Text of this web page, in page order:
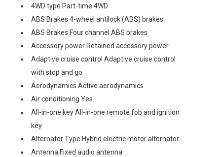
4WD type Part-time 4WD
ABS Brakes 4-wheel antilock (ABS) brakes
ABS Brakes Four channel ABS brakes
Accessory power Retained accessory power
Adaptive cruise control Adaptive cruise control
with stop and go
Aerodynamics Active aerodynamics
Air conditioning Yes
All-in-one key All-in-one remote fob and ignition
key
Alternator Type Hybrid electric motor alternator
Antenna Fixed audio antenna